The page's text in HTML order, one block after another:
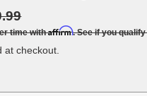
time withAffirm. See if you
at checkout.